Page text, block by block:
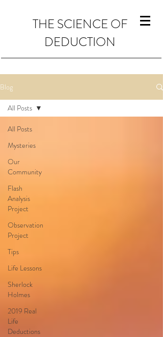
THE SCIENCE OF
DEDUCTION
Blog
All Posts
Mysteries
Our
Community
Flash
Analysis
Project
Observation
Project
Tips
Life Lessons
Sherlock
Holmes
2019 Real
Life
Deductions
All Posts